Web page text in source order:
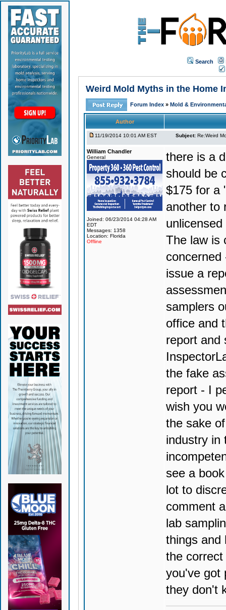
Search
Weird Mold Myths in the Home
Forum Index » Mold &
Author
11/19/2014 10:01 AM EST Subject: Re:Weird
William Chandler
General
Joined: 06/23/2014 04:28 AM
EDT
Messages: 1358
Location: Florida
Offline
there is a
should be
$175 for a
another to
The law is
concerned
issue a
samplers
office and
report and
the fake
report - I
wish you
the sake
industry in
see a
lot to
comment
lab
things and
the
you've got
they don't